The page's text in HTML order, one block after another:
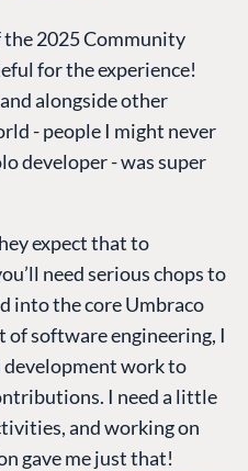
2025 Community
for the experience!
alongside other
- people I might never
developer - was super
expect that to
need serious chops to
into the core Umbraco
software engineering, I
work to
I need a little
and working on
gave me just that!